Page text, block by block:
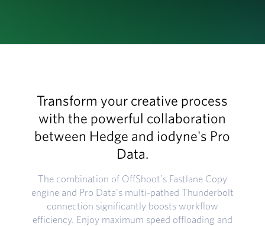
Transform your creative process
with the powerful collaboration
between Hedge and iodyne's Pro
Data.
The combination of OffShoot's Fastlane Copy
engine and Pro Data's multi-pathed Thunderbolt
connection significantly boosts workflow
efficiency. Enjoy maximum speed offloading and